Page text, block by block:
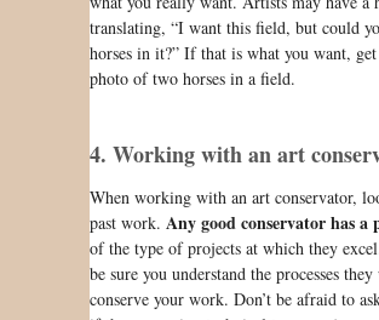
translating, “I want this field, but could
horses in it?” If that is what you want,
photo of two horses in a field.
4. Working with an art
When working with an art conservator,
past work. Any good conservator has a
of the type of projects at which they
be sure you understand the processes
conserve your work. Don’t be afraid to